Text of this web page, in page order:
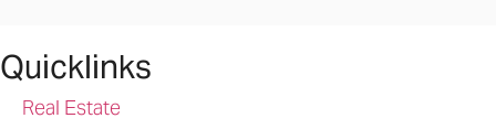
Quicklinks
Real Estate